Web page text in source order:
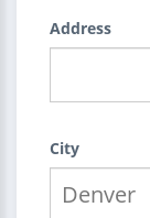
Address
City